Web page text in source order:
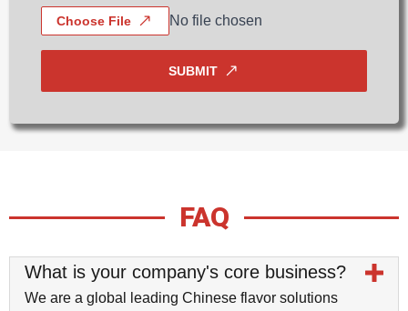
Choose File No file chosen
SUBMIT
FAQ
What is your company's core business?
We are a global leading Chinese flavor solutions